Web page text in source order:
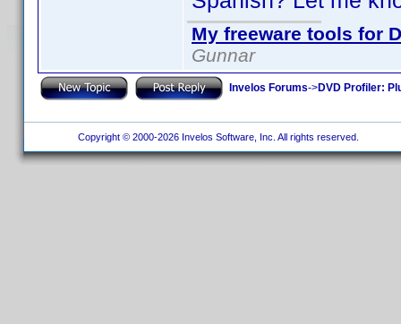
My freeware tools for
Gunnar
Invelos Forums->DVD Profiler:
Copyright © 2000-2026 Invelos Software, Inc. All rights reserved.